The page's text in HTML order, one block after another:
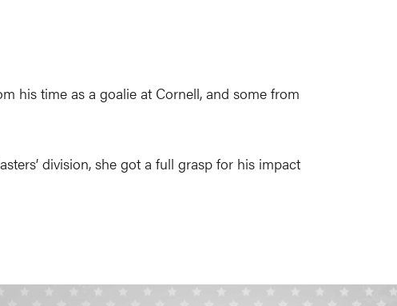
his time as a goalie at Cornell, and some from
division, she got a full grasp for his impact